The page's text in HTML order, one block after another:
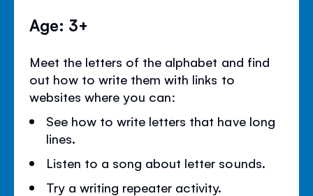
Age: 3+
Meet the letters of the alphabet and find
out how to write them with links to
websites where you can:
See how to write letters that have long
lines.
Listen to a song about letter sounds.
Try a writing repeater activity.